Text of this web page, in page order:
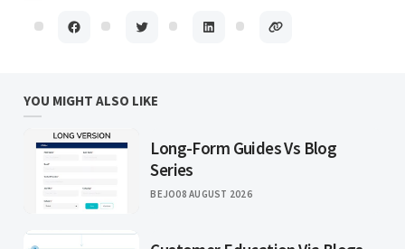
YOU MIGHT ALSO LIKE
Long-Form Guides Vs Blog
Series
BEJO08 AUGUST 2026